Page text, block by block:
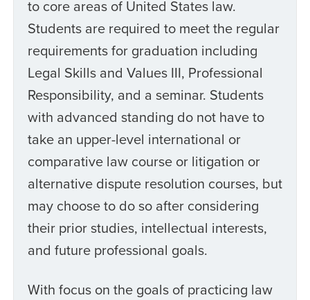
to core areas of United States law.
Students are required to meet the regular
requirements for graduation including
Legal Skills and Values III, Professional
Responsibility, and a seminar. Students
with advanced standing do not have to
take an upper-level international or
comparative law course or litigation or
alternative dispute resolution courses, but
may choose to do so after considering
their prior studies, intellectual interests,
and future professional goals.
With focus on the goals of practicing law